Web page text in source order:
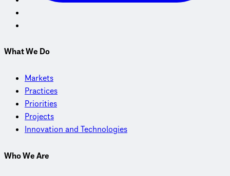
What We Do
Markets
Practices
Priorities
Projects
Innovation and Technologies
Who We Are